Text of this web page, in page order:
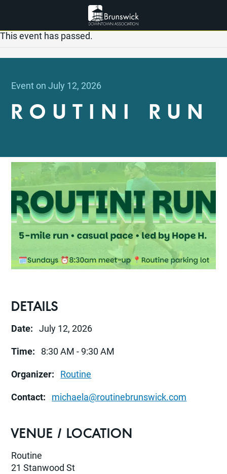
This event has passed.
Event on July 12, 2026
ROUTINI RUN
DETAILS
Date: July 12, 2026
Time: 8:30 AM - 9:30 AM
Organizer: Routine
Contact: michaela@routinebrunswick.com
VENUE / LOCATION
Routine
21 Stanwood St